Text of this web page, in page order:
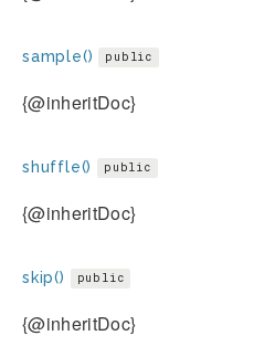
sample() public
{@inheritDoc}
shuffle() public
{@inheritDoc}
skip() public
{@inheritDoc}